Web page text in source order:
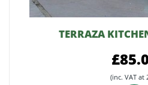
TERRAZA
(inc. VAT at